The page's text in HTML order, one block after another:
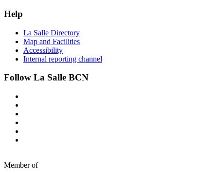
Help
La Salle Directory
Map and Facilities
Accessibility
Internal reporting channel
Follow La Salle BCN
Member of